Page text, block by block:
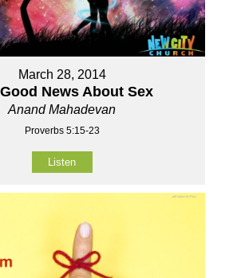
March 28, 2014
News About Sex
Anand Mahadevan
Proverbs 5:15-23
Listen